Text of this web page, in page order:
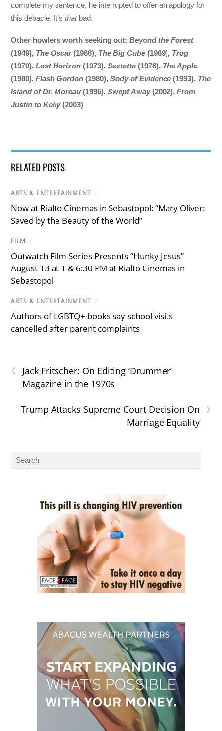
complete my sentence, he interrupted to offer an apology for
this debacle. It’sthatbad.
Other howlers worth seeking out:Beyond the Forest
(1949), The Oscar(1966), The Big Cube (1969), Trog
(1970),Lost Horizon (1973),Sextette (1978), The Apple
(1980),Flash Gordon (1980),Body of Evidence (1993), The
Island of Dr. Moreau (1996),Swept Away(2002),From
Justin to Kelly(2003)
RELATED POSTS
ARTS & ENTERTAINMENT /
Now at Rialto Cinemas in Sebastopol: “Mary Oliver:
Saved by the Beauty of the World”
FILM /
Outwatch Film Series Presents “Hunky Jesus”
August 13 at 1 & 6:30 PM at Rialto Cinemas in
Sebastopol
ARTS & ENTERTAINMENT /
Authors of LGBTQ+ books say school visits
cancelled after parent complaints
‹
Jack Fritscher: On Editing ‘Drummer’
Magazine in the 1970s
›
Trump Attacks Supreme Court Decision On
Marriage Equality